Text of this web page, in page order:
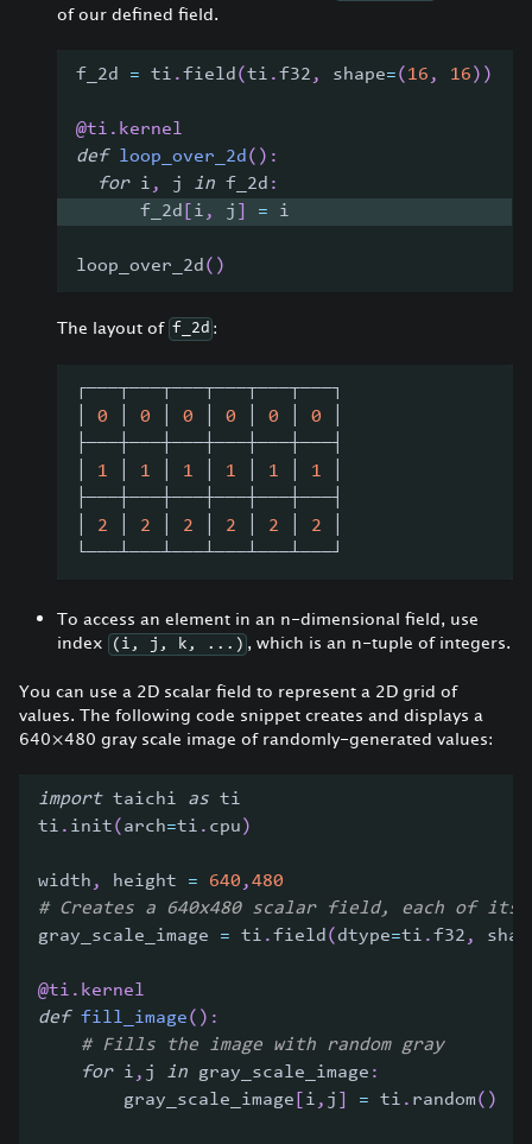
of our defined field.
f_2d = ti .field (ti .f32 , shape=( 16 , 16 ) )
@ti . kernel
def
loop_over_2d ( ) :
for i , j in f_2d :
      f_2d
i , j = i
loop_over_2d ( )
The layout of f_2d :
┌───┬───┬───┬───┬───┬───┐
0 0 0 0 0 0
├───┼───┼───┼───┼───┼───┤
1 1 1 1 1 1
├───┼───┼───┼───┼───┼───┤
2 2 2 2 2 2
└───┴───┴───┴───┴───┴───┘
To access an element in an n-dimensional field, use
index
(i, j, k, ...) , which is an n-tuple of integers.
You can use a 2D scalar field to represent a 2D grid of
values. The following code snippet creates and displays a
640×480 gray scale image of randomly-generated values:
import taichi as ti
ti . init( arch=ti . cpu )
width , height = 640 ,480
# Creates a 640x480 scalar field, each of its
gray_scale_image = ti .field( dtype=ti .f32 ,
@ti . kernel
def fill_image( ) :
# Fills the image with random gray
for i , j in gray_scale_image :
        gray_scale_image
i , j = ti . random( )